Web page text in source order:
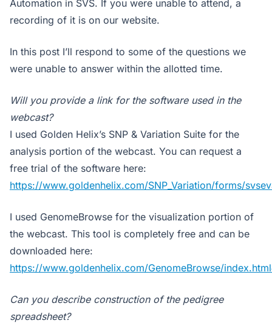
Automation in SVS. If you were unable to attend, a
recording of it is on our website.
In this post I’ll respond to some of the questions we
were unable to answer within the allotted time.
Will you provide a link for the software used in the
webcast?
I used Golden Helix’s SNP & Variation Suite for the
analysis portion of the webcast. You can request a
free trial of the software here:
https://www.goldenhelix.com/SNP_Variation/forms/
I used GenomeBrowse for the visualization portion of
the webcast. This tool is completely free and can be
downloaded here:
https://www.goldenhelix.com/GenomeBrowse/
Can you describe construction of the pedigree
spreadsheet?